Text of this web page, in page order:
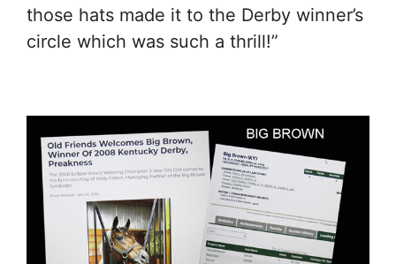
those hats made it to the Derby winner’s
circle which was such a thrill!”